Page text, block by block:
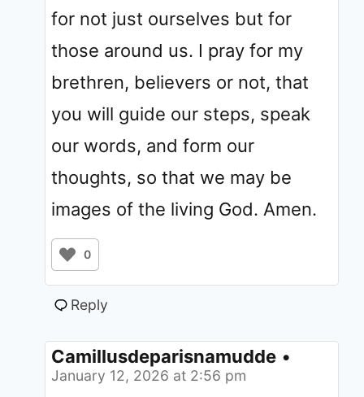
for not just ourselves but for
those around us. I pray for my
brethren, believers or not, that
you will guide our steps, speak
our words, and form our
thoughts, so that we may be
images of the living God. Amen.
0
Reply
Camillusdeparisnamudde •
January 12, 2026 at 2:56 pm